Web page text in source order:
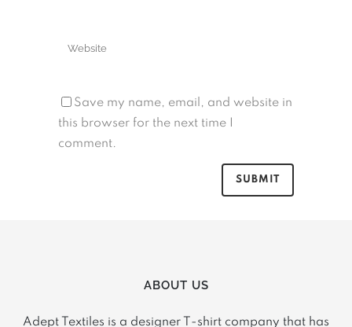
Save my name, email, and website in
this browser for the next time I
comment.
ABOUT US
Adept Textiles is a designer T-shirt company that has